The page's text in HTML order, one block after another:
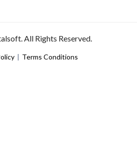
All Rights Reserved.
| Terms Conditions